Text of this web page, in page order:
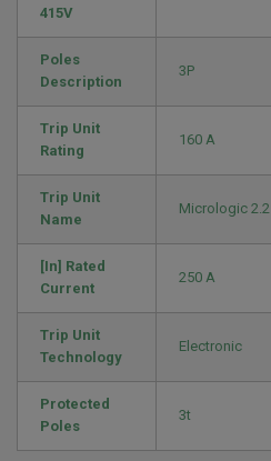
415V
Poles
Description
3P
Trip Unit
Rating
160 A
Trip Unit
Name
Micrologic 2.2
[In] Rated
Current
250 A
Trip Unit
Technology
Electronic
Protected
Poles
3t